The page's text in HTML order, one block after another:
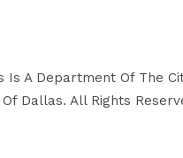
Is A Department Of The
Dallas. All Rights